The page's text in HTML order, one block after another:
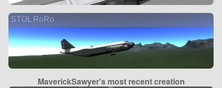
STOL RoRo
MaverickSawyer's most recent creation